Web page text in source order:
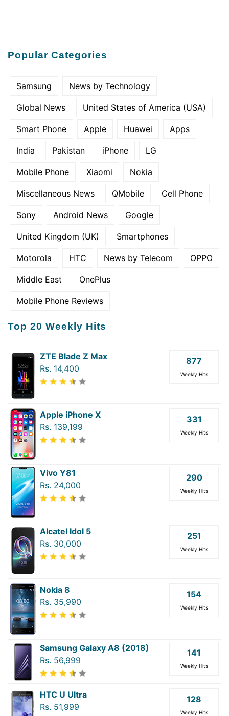
Popular Categories
Samsung News by Technology
Global News United States of America (USA)
Smart Phone Apple Huawei Apps
India Pakistan iPhone LG
Mobile Phone Xiaomi Nokia
Miscellaneous News QMobile Cell Phone
Sony Android News Google
United Kingdom (UK) Smartphones
Motorola HTC News by Telecom OPPO
Middle East OnePlus
Mobile Phone Reviews
Top 20 Weekly Hits
ZTE Blade Z Max
Rs. 14,400
877
Weekly Hits
Apple iPhone X
Rs. 139,199
331
Weekly Hits
Vivo Y81
Rs. 24,000
290
Weekly Hits
Alcatel Idol 5
Rs. 30,000
251
Weekly Hits
Nokia 8
Rs. 35,990
154
Weekly Hits
Samsung Galaxy A8 (2018)
Rs. 56,999
141
Weekly Hits
HTC U Ultra
Rs. 51,999
128
Weekly Hits